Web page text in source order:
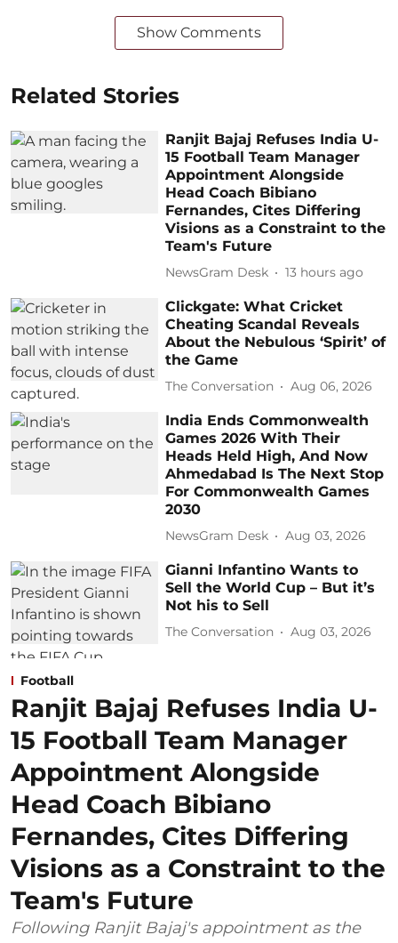
Show Comments
Related Stories
Ranjit Bajaj Refuses India U-
15 Football Team Manager
Appointment Alongside
Head Coach Bibiano
Fernandes, Cites Differing
Visions as a Constraint to the
Team's Future
NewsGram Desk 13 hours ago
Clickgate: What Cricket
Cheating Scandal Reveals
About the Nebulous ‘Spirit’ of
the Game
The Conversation Aug 06, 2026
India Ends Commonwealth
Games 2026 With Their
Heads Held High, And Now
Ahmedabad Is The Next Stop
For Commonwealth Games
2030
NewsGram Desk Aug 03, 2026
Gianni Infantino Wants to
Sell the World Cup – But it’s
Not his to Sell
The Conversation Aug 03, 2026
Football
Ranjit Bajaj Refuses India U-
15 Football Team Manager
Appointment Alongside
Head Coach Bibiano
Fernandes, Cites Differing
Visions as a Constraint to the
Team's Future
Following Ranjit Bajaj's appointment as the